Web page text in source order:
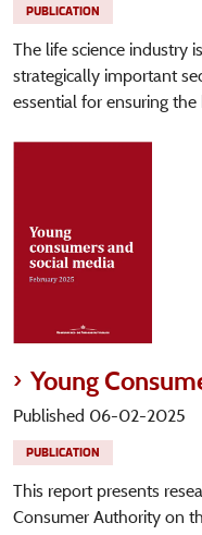
PUBLICATION
The life science industry
strategically important
essential for ensuring the
Young
Published 06-02-2025
PUBLICATION
This report presents
Consumer Authority on